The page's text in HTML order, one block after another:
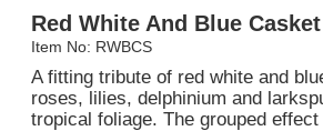
Red White And Blue
Item No: RWBCS
A fitting tribute of red white and
roses, lilies, delphinium and
tropical foliage. The grouped